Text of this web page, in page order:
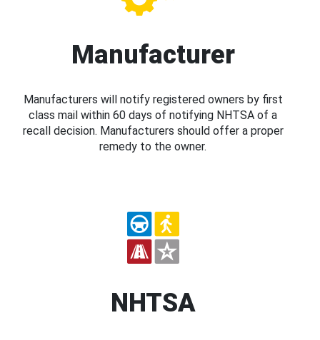
Manufacturer
Manufacturers will notify registered owners by first
class mail within 60 days of notifying NHTSA of a
recall decision. Manufacturers should offer a proper
remedy to the owner.
NHTSA